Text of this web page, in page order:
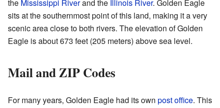
the Mississippi Riverand the Illinois River. Golden Eagle
sits at the southernmost point of this land, making it a very
scenic area close to both rivers. The elevation of Golden
Eagle is about 673 feet (205 meters) above sea level.
Mail and ZIP Codes
For many years, Golden Eagle had its own post office. This